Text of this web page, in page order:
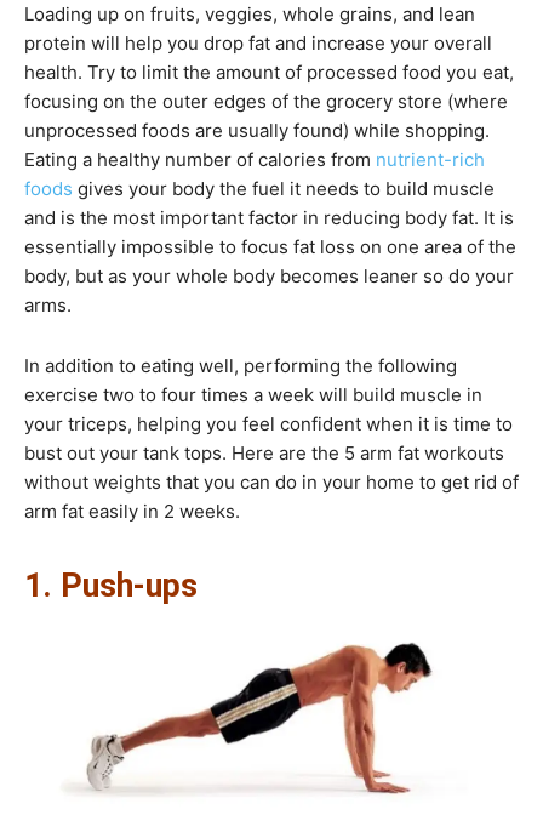
Loading up on fruits, veggies, whole grains, and lean
protein will help you drop fat and increase your overall
health. Try to limit the amount of processed food you eat,
focusing on the outer edges of the grocery store (where
unprocessed foods are usually found) while shopping.
Eating a healthy number of calories from nutrient-rich
foods gives your body the fuel it needs to build muscle
and is the most important factor in reducing body fat. It is
essentially impossible to focus fat loss on one area of the
body, but as your whole body becomes leaner so do your
arms.
In addition to eating well, performing the following
exercise two to four times a week will build muscle in
your triceps, helping you feel confident when it is time to
bust out your tank tops. Here are the 5 arm fat workouts
without weights that you can do in your home to get rid of
arm fat easily in 2 weeks.
1. Push-ups